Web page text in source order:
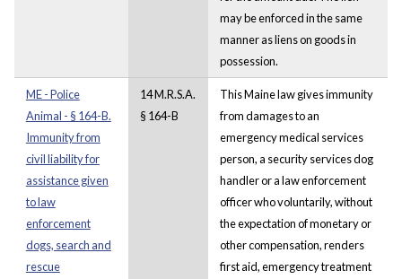
may be enforced in the same
manner as liens on goods in
possession.
ME - Police
Animal - § 164-B.
Immunity from
civil liability for
assistance given
to law
enforcement
dogs, search and
rescue
14 M.R.S.A.
§ 164-B
This Maine law gives immunity
from damages to an
emergency medical services
person, a security services dog
handler or a law enforcement
officer who voluntarily, without
the expectation of monetary or
other compensation, renders
first aid, emergency treatment